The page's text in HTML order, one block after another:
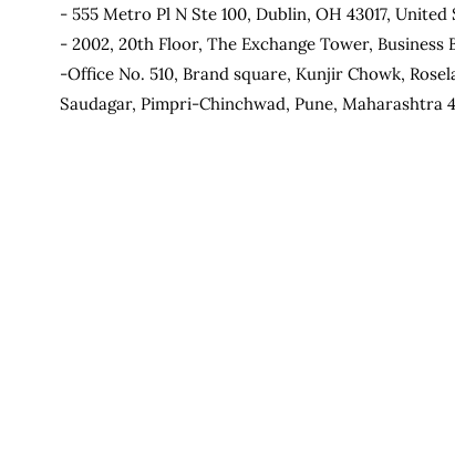
- 555 Metro Pl N Ste 100, Dublin, OH 43017, United
- 2002, 20th Floor, The Exchange Tower, Business
-Office No. 510, Brand square, Kunjir Chowk,
Saudagar, Pimpri-Chinchwad, Pune, Maharashtra